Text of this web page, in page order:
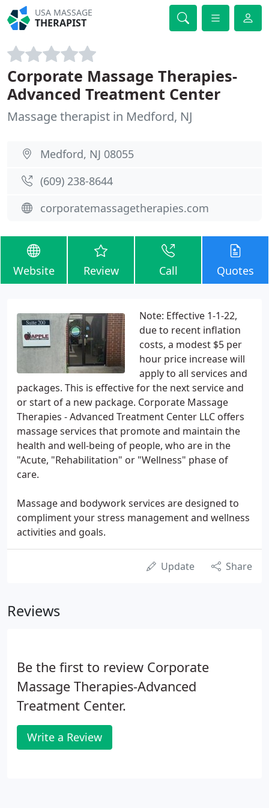
USA MASSAGE
THERAPIST
Corporate Massage Therapies-
Advanced Treatment Center
Massage therapist in Medford, NJ
Medford, NJ 08055
(609) 238-8644
corporatemassagetherapies.com
Website Review Call Quotes
Note: Effective 1-1-22,
due to recent inflation
costs, a modest $5 per
hour price increase will
apply to all services and
packages. This is effective for the next service and
or start of a new package. Corporate Massage
Therapies - Advanced Treatment Center LLC offers
massage services that promote and maintain the
health and well-being of people, who are in the
"Acute, "Rehabilitation" or "Wellness" phase of
care.
Massage and bodywork services are designed to
compliment your stress management and wellness
activities and goals.
Update Share
Reviews
Be the first to review Corporate
Massage Therapies-Advanced
Treatment Center.
Write a Review